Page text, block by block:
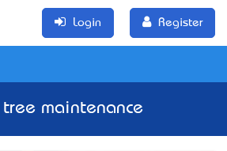
Login Register
tree maintenance